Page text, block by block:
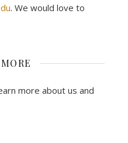
. We would love to
more about us and